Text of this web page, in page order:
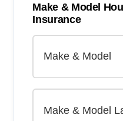
Make & Model
Insurance